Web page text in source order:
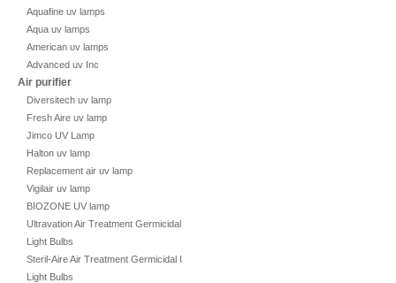
Aquafine uv lamps
Aqua uv lamps
American uv lamps
Advanced uv Inc
Air purifier
Diversitech uv lamp
Fresh Aire uv lamp
Jimco UV Lamp
Halton uv lamp
Replacement air uv lamp
Vigilair uv lamp
BIOZONE UV lamp
Ultravation Air Treatment Germicidal UV
Light Bulbs
Steril-Aire Air Treatment Germicidal UV
Light Bulbs